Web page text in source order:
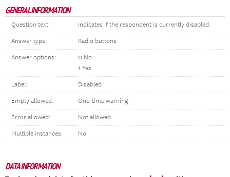
GENERAL INFORMATION
Question text: Indicates if the respondent is currently disabled.
Answer type: Radio buttons
Answer options:
0 No
1 Yes
Label: Disabled
Empty allowed: One-time warning
Error allowed: Not allowed
Multiple instances: No
DATA INFORMATION